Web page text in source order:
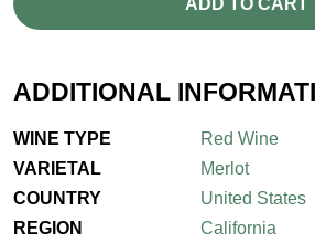
ADD TO CART
ADDITIONAL
WINE TYPE
Red Wine
VARIETAL
Merlot
COUNTRY
United States
REGION
California